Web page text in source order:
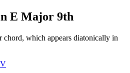
E Major 9th
chord, which appears diatonically in